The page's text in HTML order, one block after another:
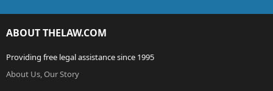
ABOUT THELAW.COM
Providing free legal assistance since 1995
About Us, Our Story